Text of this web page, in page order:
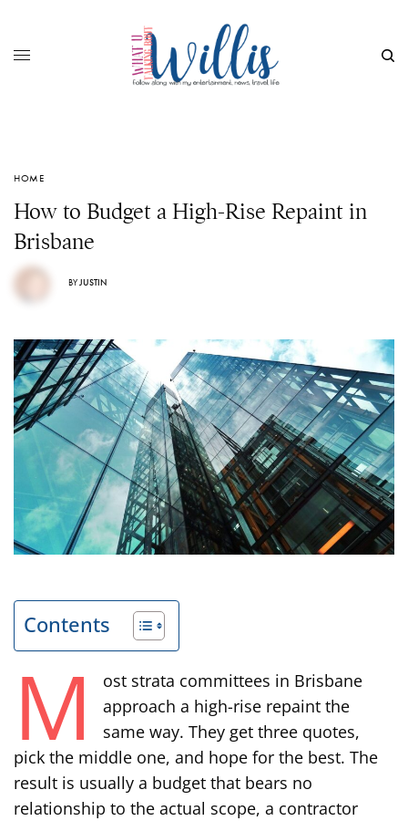
HOME
How to Budget a High-Rise Repaint in
Brisbane
BY JUSTIN
Contents
M
ost strata committees in Brisbane
approach a high-rise repaint the
same way. They get three quotes,
pick the middle one, and hope for the best. The
result is usually a budget that bears no
relationship to the actual scope, a contractor